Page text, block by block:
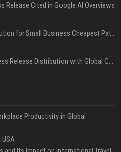
Release Cited in Google AI Overviews
Press Release Distribution for Small Business Cheapest Path to Real Coverage
Affordable Crypto Press Release Distribution with Global Coverage
Productivity in Global